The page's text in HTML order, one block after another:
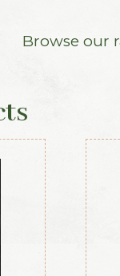
Browse our